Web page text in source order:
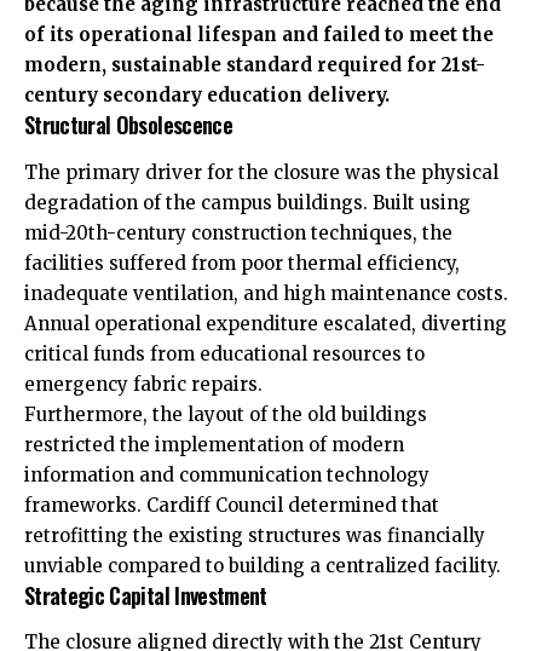
of its operational lifespan and failed to meet the
modern, sustainable standard required for 21st-
century secondary education delivery.
Structural Obsolescence
The primary driver for the closure was the physical
degradation of the campus buildings. Built using
mid-20th-century construction techniques, the
facilities suffered from poor thermal efficiency,
inadequate ventilation, and high maintenance costs.
Annual operational expenditure escalated, diverting
critical funds from educational resources to
emergency fabric repairs.
Furthermore, the layout of the old buildings
restricted the implementation of modern
information and communication technology
frameworks. Cardiff Council determined that
retrofitting the existing structures was financially
unviable compared to building a centralized facility.
Strategic Capital Investment
The closure aligned directly with the 21st Century